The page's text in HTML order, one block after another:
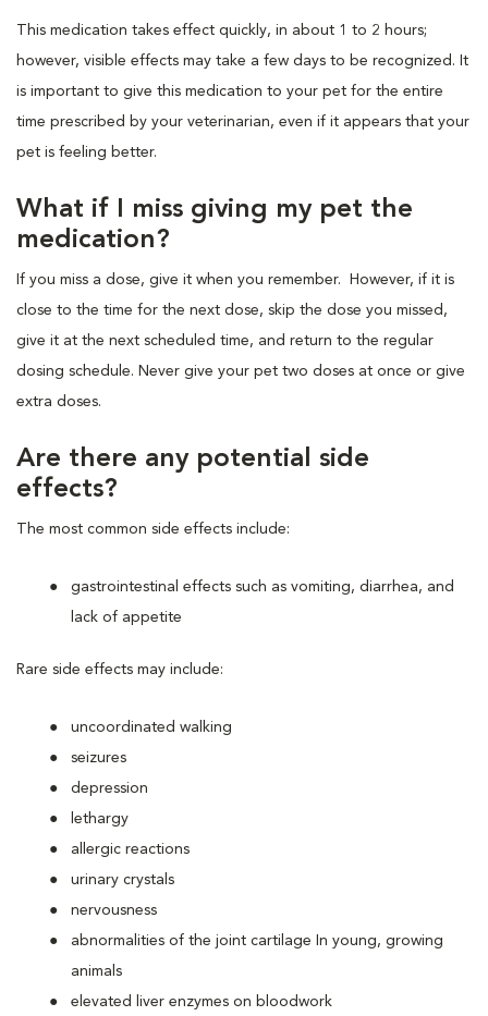
This medication takes effect quickly, in about 1 to 2 hours;
however, visible effects may take a few days to be recognized. It
is important to give this medication to your pet for the entire
time prescribed by your veterinarian, even if it appears that your
pet is feeling better.
What if I miss giving my pet the
medication?
If you miss a dose, give it when you remember. However, if it is
close to the time for the next dose, skip the dose you missed,
give it at the next scheduled time, and return to the regular
dosing schedule. Never give your pet two doses at once or give
extra doses.
Are there any potential side
effects?
The most common side effects include:
gastrointestinal effects such as vomiting, diarrhea, and
lack of appetite
Rare side effects may include:
uncoordinated walking
seizures
depression
lethargy
allergic reactions
urinary crystals
nervousness
abnormalities of the joint cartilage In young, growing
animals
elevated liver enzymes on bloodwork